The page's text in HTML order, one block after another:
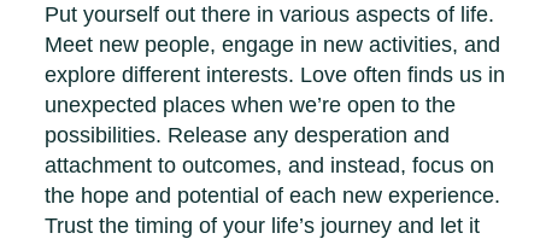
Put yourself out there in various aspects of life.
Meet new people, engage in new activities, and
explore different interests. Love often finds us in
unexpected places when we’re open to the
possibilities. Release any desperation and
attachment to outcomes, and instead, focus on
the hope and potential of each new experience.
Trust the timing of your life’s journey and let it